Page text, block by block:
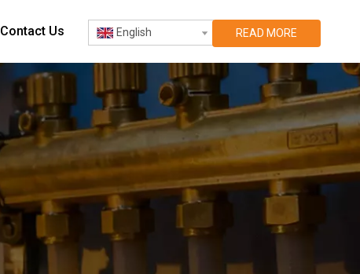
Contact Us English READ MORE